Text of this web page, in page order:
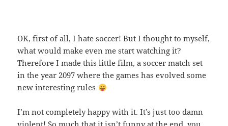
OK, first of all, I hate soccer! But I thought to myself,
what would make even me start watching it?
Therefore I made this little film, a soccer match set
in the year 2097 where the games has evolved some
new interesting rules
I’m not completely happy with it. It’s just too damn